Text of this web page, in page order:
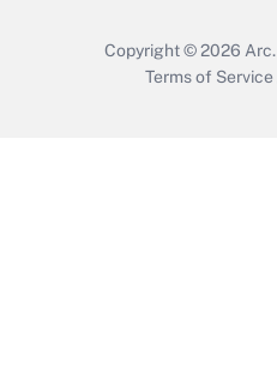
Copyright © 2026 Arc.
Terms of Service